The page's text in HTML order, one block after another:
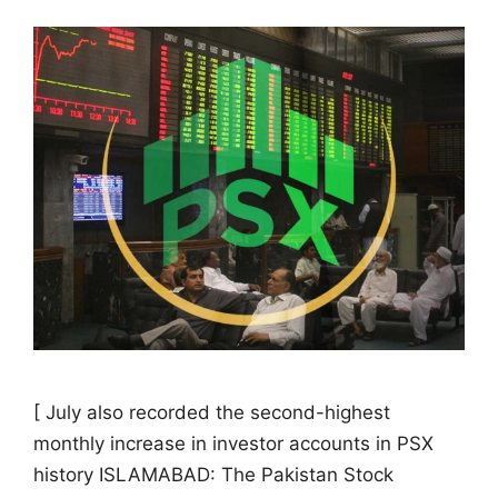
[ July also recorded the second-highest
monthly increase in investor accounts in PSX
history ISLAMABAD: The Pakistan Stock